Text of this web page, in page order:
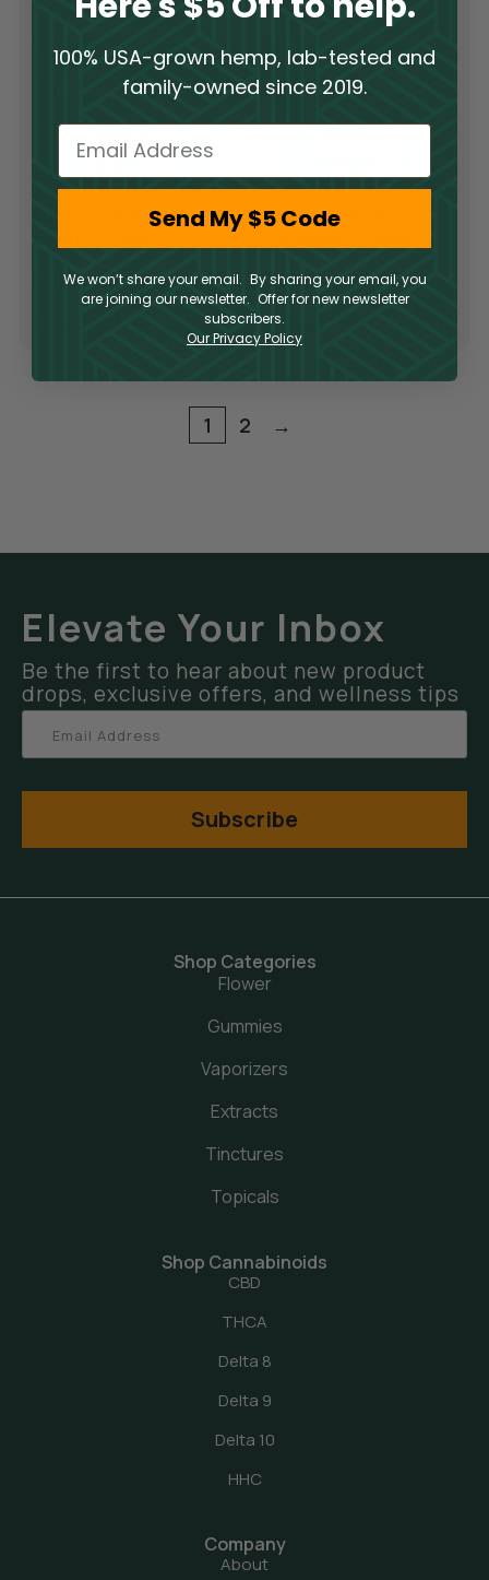
Euphoria Blend –
Delta 10 Gummies
Euphoria Blend –
Delta 10 Gummies
$5.50
1 2 →
Elevate Your Inbox
Be the first to hear about new product
drops, exclusive offers, and wellness tips
Subscribe
Shop Categories
Flower
Gummies
Vaporizers
Extracts
Tinctures
Topicals
Shop Cannabinoids
CBD
THCA
Delta 8
Delta 9
Delta 10
HHC
Company
About
100% USA-grown hemp, lab-tested and
family-owned since 2019.
Email
Send My $5 Code
We won’t share your email. By sharing your email, you
are joining our newsletter. Offer for new newsletter
subscribers.
Our Privacy Policy